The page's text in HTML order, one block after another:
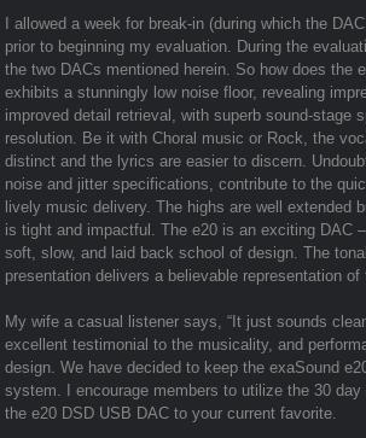
I allowed a week for break-in (during which the
prior to beginning my evaluation. During the
the two DACs mentioned herein. So how does the
exhibits a stunningly low noise floor, revealing
improved detail retrieval, with superb sound-stage
resolution. Be it with Choral music or Rock, the
distinct and the lyrics are easier to discern.
noise and jitter specifications, contribute to the
lively music delivery. The highs are well extended
is tight and impactful. The e20 is an exciting DAC
soft, slow, and laid back school of design. The
presentation delivers a believable representation of
My wife a casual listener says, “It just sounds
excellent testimonial to the musicality, and
design. We have decided to keep the exaSound
system. I encourage members to utilize the 30
the e20 DSD USB DAC to your current favorite.